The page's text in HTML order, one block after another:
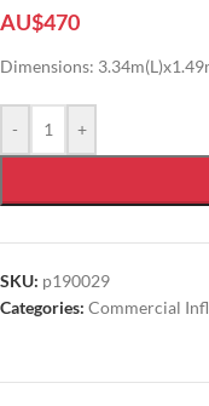
AU$470
Dimensions:
- +
SKU: p190029
Categories: Commercial